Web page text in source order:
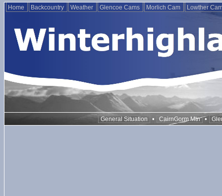
Home Backcountry Weather Glencoe Cams Morlich Cam Lowther
General Situation • CairnGorm Mtn •